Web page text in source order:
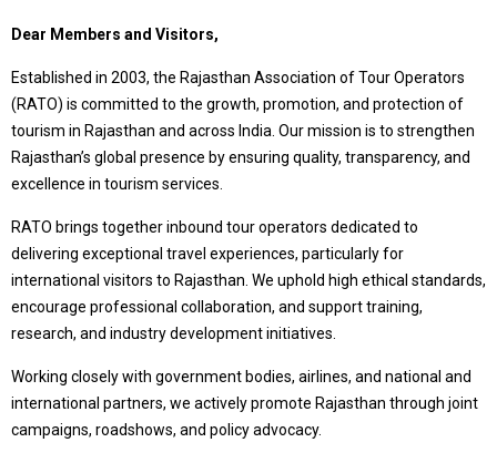
Dear Members and Visitors,
Established in 2003, the Rajasthan Association of Tour Operators
(RATO) is committed to the growth, promotion, and protection of
tourism in Rajasthan and across India. Our mission is to strengthen
Rajasthan’s global presence by ensuring quality, transparency, and
excellence in tourism services.
RATO brings together inbound tour operators dedicated to
delivering exceptional travel experiences, particularly for
international visitors to Rajasthan. We uphold high ethical standards,
encourage professional collaboration, and support training,
research, and industry development initiatives.
Working closely with government bodies, airlines, and national and
international partners, we actively promote Rajasthan through joint
campaigns, roadshows, and policy advocacy.